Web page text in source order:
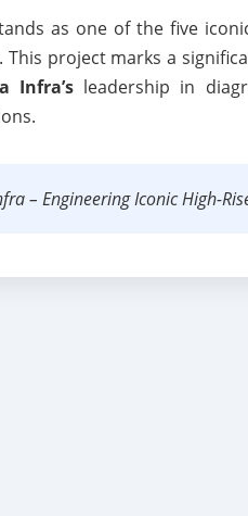
as one of the five
This project marks a
Infra’sleadership in
– Engineering Iconic High-